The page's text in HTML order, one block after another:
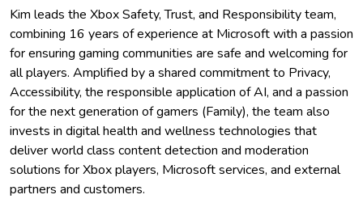
Kim leads the Xbox Safety, Trust, and Responsibility team,
combining 16 years of experience at Microsoft with a passion
for ensuring gaming communities are safe and welcoming for
all players. Amplified by a shared commitment to Privacy,
Accessibility, the responsible application of AI, and a passion
for the next generation of gamers (Family), the team also
invests in digital health and wellness technologies that
deliver world class content detection and moderation
solutions for Xbox players, Microsoft services, and external
partners and customers.